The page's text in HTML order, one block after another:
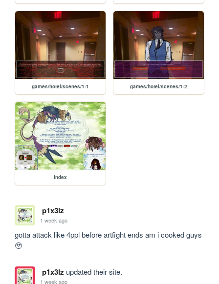
games/hotel/scenes/1-1 games/hotel/scenes/1-2
index
p1x3lz
1 week ago
gotta attack like 4ppl before artfight ends am i cooked guys
🥹
p1x3lz updated their site.
1 week ago